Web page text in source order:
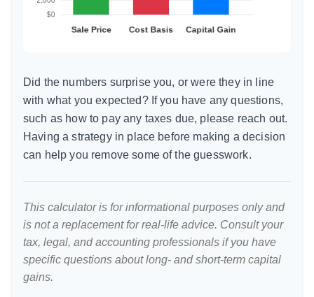
Did the numbers surprise you, or were they in line
with what you expected? If you have any questions,
such as how to pay any taxes due, please reach out.
Having a strategy in place before making a decision
can help you remove some of the guesswork.
This calculator is for informational purposes only and
is not a replacement for real-life advice. Consult your
tax, legal, and accounting professionals if you have
specific questions about long- and short-term capital
gains.